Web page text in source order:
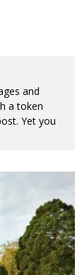
and
a token
Yet you